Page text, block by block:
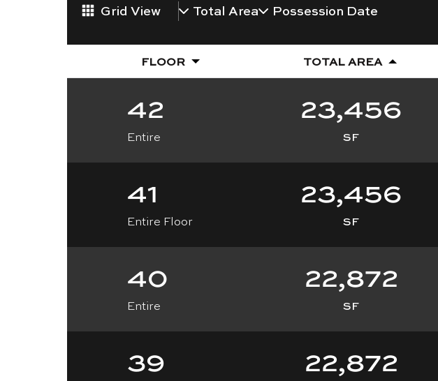
Grid View
FLOOR TOTAL AREA
42
Entire
23,456
SF
41
Entire Floor
23,456
SF
40
Entire
22,872
SF
39 22,872